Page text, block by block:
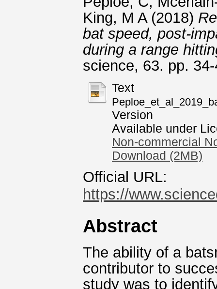
King, M A(2018)
bat speed, post-
during a range
science, 63. pp.
Text
Version
Available under
Non-commercial
Download (2MB)
Official URL:
https://
Abstract
The ability of a
contributor to
study was to